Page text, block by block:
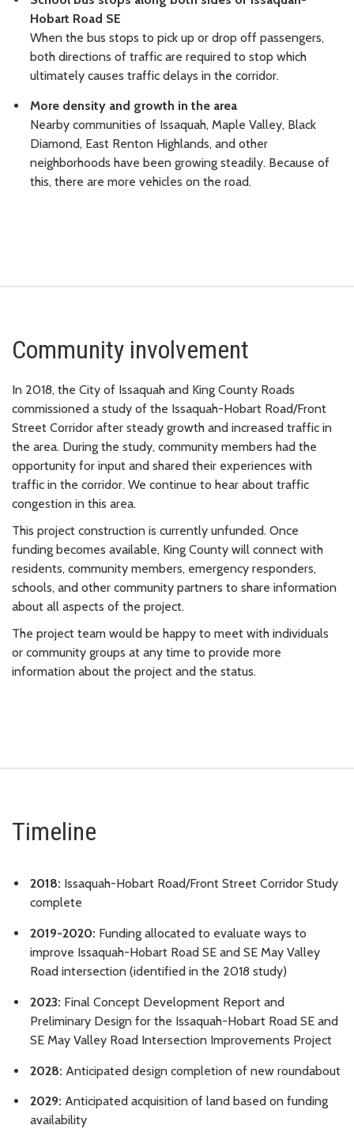
Hobart Road SE
When the bus stops to pick up or drop off passengers,
both directions of traffic are required to stop which
ultimately causes traffic delays in the corridor.
More density and growth in the area
Nearby communities of Issaquah, Maple Valley, Black
Diamond, East Renton Highlands, and other
neighborhoods have been growing steadily. Because of
this, there are more vehicles on the road.
Community involvement
In 2018, the City of Issaquah and King County Roads
commissioned a study of the Issaquah-Hobart Road/Front
Street Corridor after steady growth and increased traffic in
the area. During the study, community members had the
opportunity for input and shared their experiences with
traffic in the corridor. We continue to hear about traffic
congestion in this area.
This project construction is currently unfunded. Once
funding becomes available, King County will connect with
residents, community members, emergency responders,
schools, and other community partners to share information
about all aspects of the project.
The project team would be happy to meet with individuals
or community groups at any time to provide more
information about the project and the status.
Timeline
2018: Issaquah-Hobart Road/Front Street Corridor Study
complete
2019-2020: Funding allocated to evaluate ways to
improve Issaquah-Hobart Road SE and SE May Valley
Road intersection (identified in the 2018 study)
2023: Final Concept Development Report and
Preliminary Design for the Issaquah-Hobart Road SE and
SE May Valley Road Intersection Improvements Project
2028: Anticipated design completion of new roundabout
2029: Anticipated acquisition of land based on funding
availability